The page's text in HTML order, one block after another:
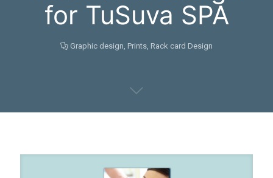
for TuSuva SPA
Graphic design, Prints, Rack card Design